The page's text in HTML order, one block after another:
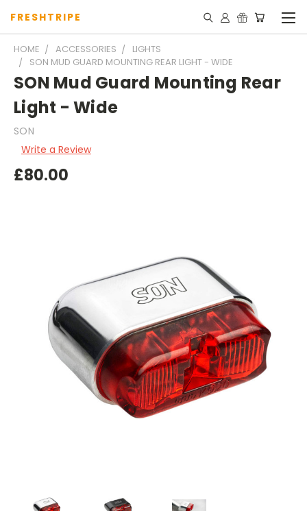
FRESHTRIPE
HOME ACCESSORIES
LIGHTS
SON MUD GUARD MOUNTING REAR LIGHT - WIDE
SON Mud Guard Mounting Rear
Light - Wide
SON
Write a Review
£80.00